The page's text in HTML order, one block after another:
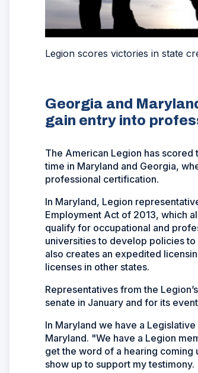
Legion scores victories in state
Georgia and
gain entry into
The American Legion has
time in Maryland and Georgia,
professional certification.
In Maryland, Legion
Employment Act of 2013, which
qualify for occupational and
universities to develop policies
also creates an expedited
licenses in other states.
Representatives from the
senate in January and for its
In Maryland we have a
Maryland. "We have a Legion
get the word of a hearing coming
show up to support my testimony.